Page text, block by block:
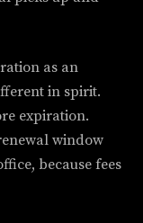
as an
in spirit.
expiration.
window
because fees